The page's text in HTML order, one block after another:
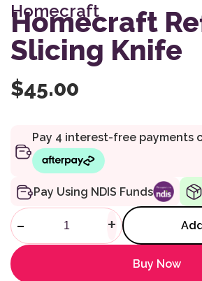
Homecraft
Homecraft
Slicing Knife
$45.00
Pay Using NDIS Funds
Homecraft Reflex
- +
Buy Now